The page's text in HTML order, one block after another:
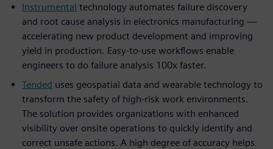
Instrumental technology automates failure discovery
and root cause analysis in electronics manufacturing —
accelerating new product development and improving
yield in production. Easy-to-use workflows enable
engineers to do failure analysis 100x faster.
Tended uses geospatial data and wearable technology to
transform the safety of high-risk work environments.
The solution provides organizations with enhanced
visibility over onsite operations to quickly identify and
correct unsafe actions. A high degree of accuracy helps